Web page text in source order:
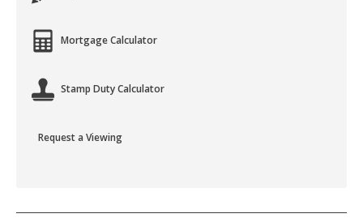
Mortgage Calculator
Stamp Duty Calculator
Request a Viewing